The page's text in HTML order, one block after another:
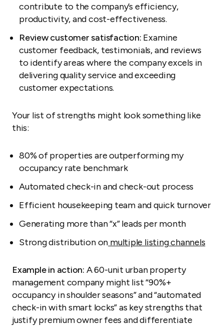
contribute to the company’s efficiency,
productivity, and cost-effectiveness.
Review customer satisfaction: Examine
customer feedback, testimonials, and reviews
to identify areas where the company excels in
delivering quality service and exceeding
customer expectations.
Your list of strengths might look something like
this:
80% of properties are outperforming my
occupancy rate benchmark
Automated check-in and check-out process
Efficient housekeeping team and quick turnover
Generating more than “x” leads per month
Strong distribution on multiple listing channels
Example in action: A 60-unit urban property
management company might list “90%+
occupancy in shoulder seasons” and “automated
check-in with smart locks” as key strengths that
justify premium owner fees and differentiate